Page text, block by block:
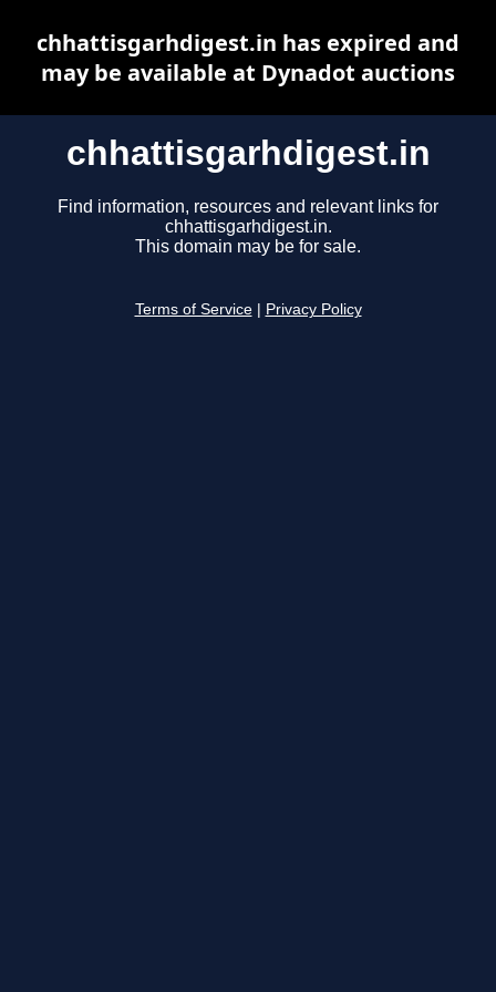
chhattisgarhdigest.in
Find information, resources and relevant links for
chhattisgarhdigest.in.
This domain may be for sale.
Terms of Service Privacy Policy
chhattisgarhdigest.in has expired and
may be available at Dynadot auctions